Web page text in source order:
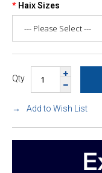
Haix Sizes
Qty
Add to Wish List